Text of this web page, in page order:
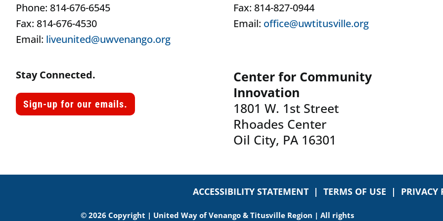
Phone: 814-676-6545
Fax: 814-676-4530
Email: liveunited@uwvenango.org
Stay Connected.
Sign-up for our emails.
Fax: 814-827-0944
Email: office@uwtitusville.org
Center for Community
Innovation
1801 W. 1st Street
Rhoades Center
Oil City, PA 16301
ACCESSIBILITY STATEMENT | TERMS OF USE | PRIVACY
© 2026 Copyright | United Way of Venango & Titusville Region | All rights